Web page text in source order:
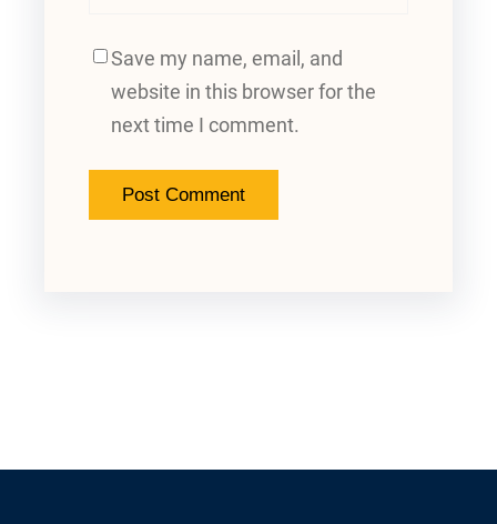
Save my name, email, and
website in this browser for the
next time I comment.